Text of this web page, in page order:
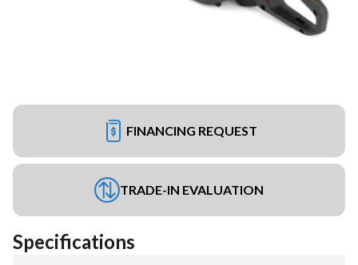
FINANCING REQUEST
TRADE-IN EVALUATION
Specifications